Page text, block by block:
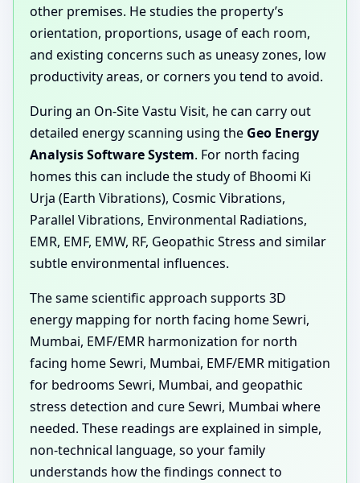
other premises. He studies the property’s
orientation, proportions, usage of each room,
and existing concerns such as uneasy zones, low
productivity areas, or corners you tend to avoid.
During an On-Site Vastu Visit, he can carry out
detailed energy scanning using the Geo Energy
Analysis Software System. For north facing
homes this can include the study of Bhoomi Ki
Urja (Earth Vibrations), Cosmic Vibrations,
Parallel Vibrations, Environmental Radiations,
EMR, EMF, EMW, RF, Geopathic Stress and similar
subtle environmental influences.
The same scientific approach supports 3D
energy mapping for north facing home Sewri,
Mumbai, EMF/EMR harmonization for north
facing home Sewri, Mumbai, EMF/EMR mitigation
for bedrooms Sewri, Mumbai, and geopathic
stress detection and cure Sewri, Mumbai where
needed. These readings are explained in simple,
non-technical language, so your family
understands how the findings connect to